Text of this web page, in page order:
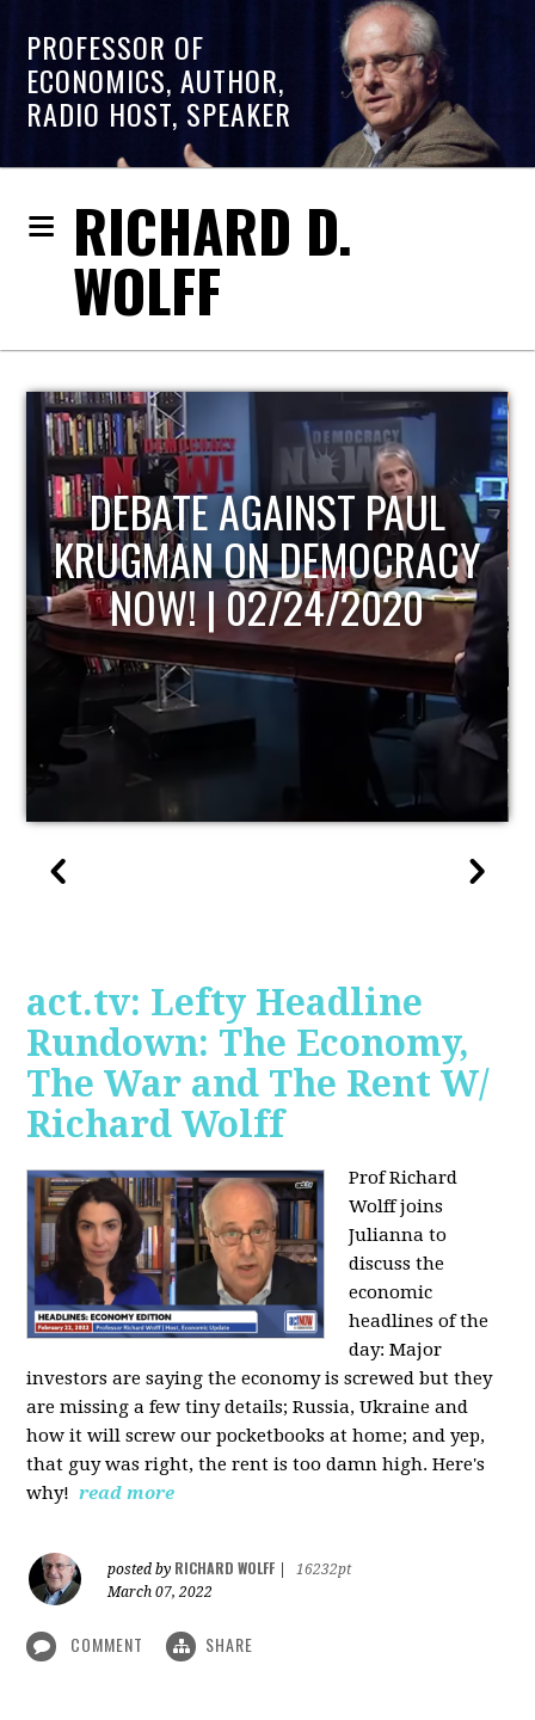
PROFESSOR OF
ECONOMICS, AUTHOR,
RADIO HOST, SPEAKER
RICHARD D.
WOLFF
HOST OF ECONOMIC
UPDATE
act.tv: Lefty Headline
Rundown: The Economy,
The War and The Rent W/
Richard Wolff
Prof Richard
Wolff joins
Julianna to
discuss the
economic
headlines of the
day: Major
investors are saying the economy is screwed but they
are missing a few tiny details; Russia, Ukraine and
how it will screw our pocketbooks at home; and yep,
that guy was right, the rent is too damn high. Here's
why! read more
posted by RICHARD WOLFF
16232pt
March 07, 2022
COMMENT SHARE